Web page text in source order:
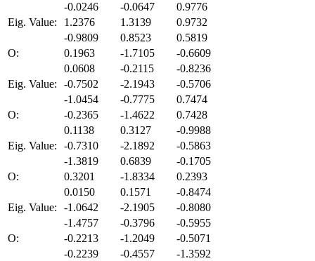
-0.0246
-0.0647
0.9776
Eig. Value:
1.2376 1.3139 0.9732
O:
-0.9809 0.8523
0.5819
0.1963
-1.7105
-0.6609
0.0608
-0.2115
-0.8236
Eig. Value:
-0.7502 -2.1943 -0.5706
O:
-1.0454 -0.7775
0.7474
-0.2365
-1.4622
0.7428
0.1138
0.3127
-0.9988
Eig. Value:
-0.7310 -2.1892 -0.5863
O:
-1.3819 0.6839
-0.1705
0.3201
-1.8334
0.2393
0.0150
0.1571
-0.8474
Eig. Value:
-1.0642 -2.1905 -0.8080
O:
-1.4757 -0.3796
-0.5955
-0.2213
-1.2049
-0.5071
-0.2239
-0.4557
-1.3592